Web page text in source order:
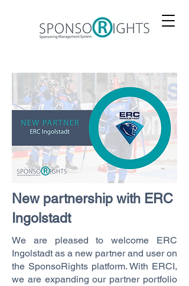
New partnership with ERC
Ingolstadt
We are pleased to welcome ERC
Ingolstadt as a new partner and user on
the SponsoRights platform. With ERCI,
we are expanding our partner portfolio